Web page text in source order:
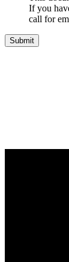
If you
call for